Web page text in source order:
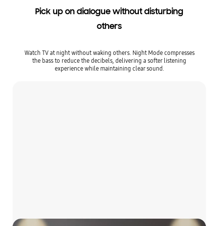
Pick up on dialogue without disturbing
others
Watch TV at night without waking others. Night Mode compresses
the bass to reduce the decibels, delivering a softer listening
experience while maintaining clear sound.